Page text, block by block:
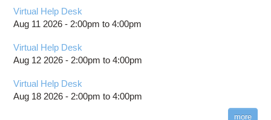
Virtual Help Desk
Aug 11 2026 - 2:00pm to4:00pm
Virtual Help Desk
Aug 12 2026 - 2:00pm to4:00pm
Virtual Help Desk
Aug 18 2026 - 2:00pm to4:00pm
more